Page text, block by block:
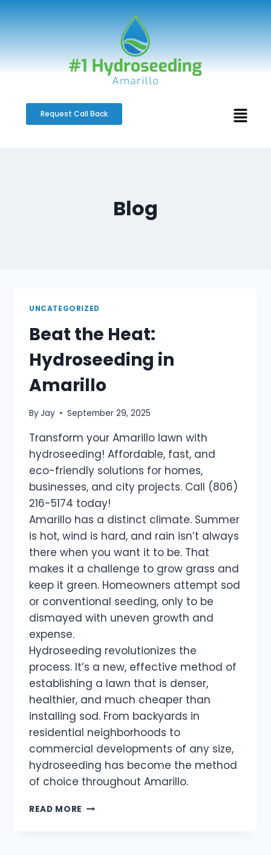
Request Call Back
Blog
UNCATEGORIZED
Beat the Heat:
Hydroseeding in
Amarillo
ByJay September 29, 2025
Transform your Amarillo lawn with
hydroseeding! Affordable, fast, and
eco-friendly solutions for homes,
businesses, and city projects. Call (806)
216-5174 today!
Amarillo has a distinct climate. Summer
is hot, wind is hard, and rain isn’t always
there when you want it to be. That
makes it a challenge to grow grass and
keep it green. Homeowners attempt sod
or conventional seeding, only to be
dismayed with uneven growth and
expense.
Hydroseeding revolutionizes the
process. It’s a new, effective method of
establishing a lawn that is denser,
healthier, and much cheaper than
installing sod. From backyards in
residential neighborhoods to
commercial developments of any size,
hydroseeding has become the method
of choice throughout Amarillo.
READ MORE